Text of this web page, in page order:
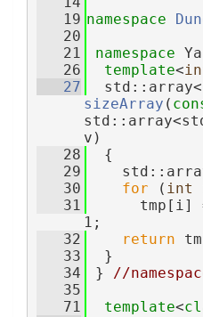
   19
namespace
   20
   21
namespace
   26
template<
   27
sizeArray (
v)
   28
  {
   29
   30
for ( int
   31
tmp[i]
1;
   32
return
   33
  }
   34
}
//
   35
   71
template<